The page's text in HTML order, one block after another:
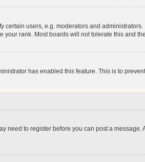
users, e.g. moderators and
rank. Most boards will not tolerate this and
has enabled this feature. This is to
need to register before you can post a